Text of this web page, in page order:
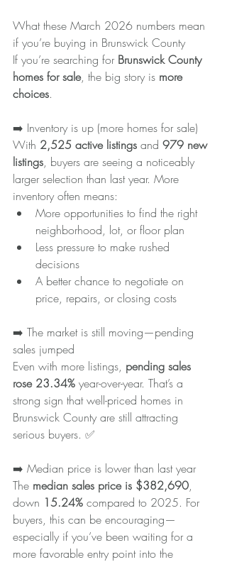
What these March 2026 numbers mean
if you’re buying in Brunswick County
If you’re searching for Brunswick County
homes for sale, the big story is more
choices.
➡️ Inventory is up (more homes for sale)
With 2,525 active listings and 979 new
listings, buyers are seeing a noticeably
larger selection than last year. More
inventory often means:
More opportunities to find the right
neighborhood, lot, or floor plan
Less pressure to make rushed
decisions
A better chance to negotiate on
price, repairs, or closing costs
➡️ The market is still moving—pending
sales jumped
Even with more listings, pending sales
rose 23.34% year-over-year. That’s a
strong sign that well-priced homes in
Brunswick County are still attracting
serious buyers. ✅
➡️ Median price is lower than last year
The median sales price is $382,690,
down 15.24% compared to 2025. For
buyers, this can be encouraging—
especially if you’ve been waiting for a
more favorable entry point into the